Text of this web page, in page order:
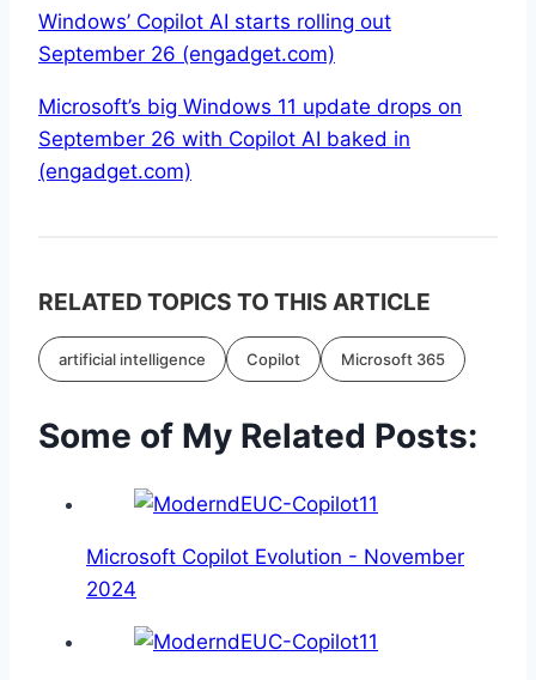
Windows’ Copilot AI starts rolling out
September 26 (engadget.com)
Microsoft’s big Windows 11 update drops on
September 26 with Copilot AI baked in
(engadget.com)
RELATED TOPICS TO THIS ARTICLE
artificial intelligence Copilot Microsoft 365
Some of My Related Posts:
Microsoft Copilot Evolution - November
2024